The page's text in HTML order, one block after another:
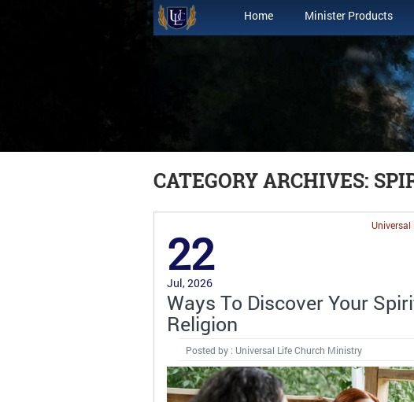
Home Minister Products
CATEGORY ARCHIVES:
Universal
22
Jul, 2026
Ways To Discover Your
Religion
Posted by : Universal Life Church Ministry